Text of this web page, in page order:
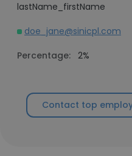
lastName_firstName
doe_jane@sinicpl.com
Percentage: 2%
Contact top